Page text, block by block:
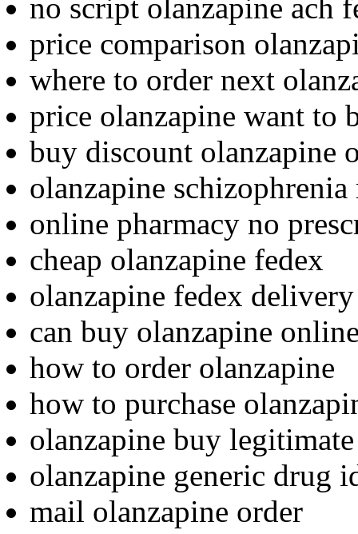
no script olanzapine ach
price comparison
where to order next
price olanzapine want to
buy discount olanzapine
olanzapine schizophrenia
online pharmacy no
cheap olanzapine fedex
olanzapine fedex
can buy olanzapine
how to order olanzapine
how to purchase
olanzapine buy
olanzapine generic drug
mail olanzapine order